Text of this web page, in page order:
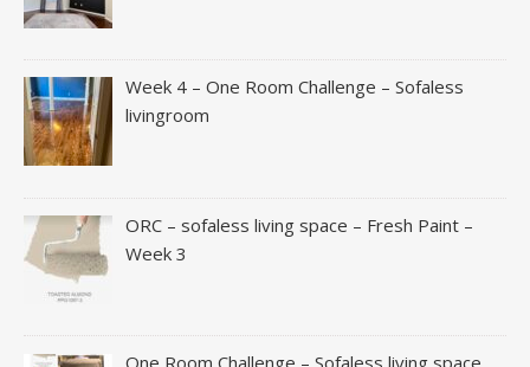
Week 4 – One Room Challenge – Sofaless
livingroom
ORC – sofaless living space – Fresh Paint –
Week 3